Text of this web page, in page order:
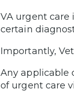
VA urgent care
certain
Importantly,
Any applicable
of urgent care